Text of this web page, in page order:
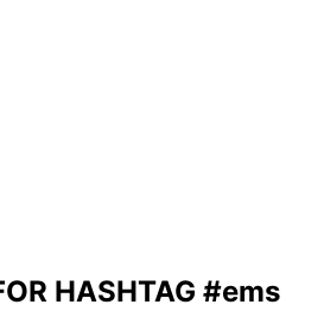
HASHTAG #ems